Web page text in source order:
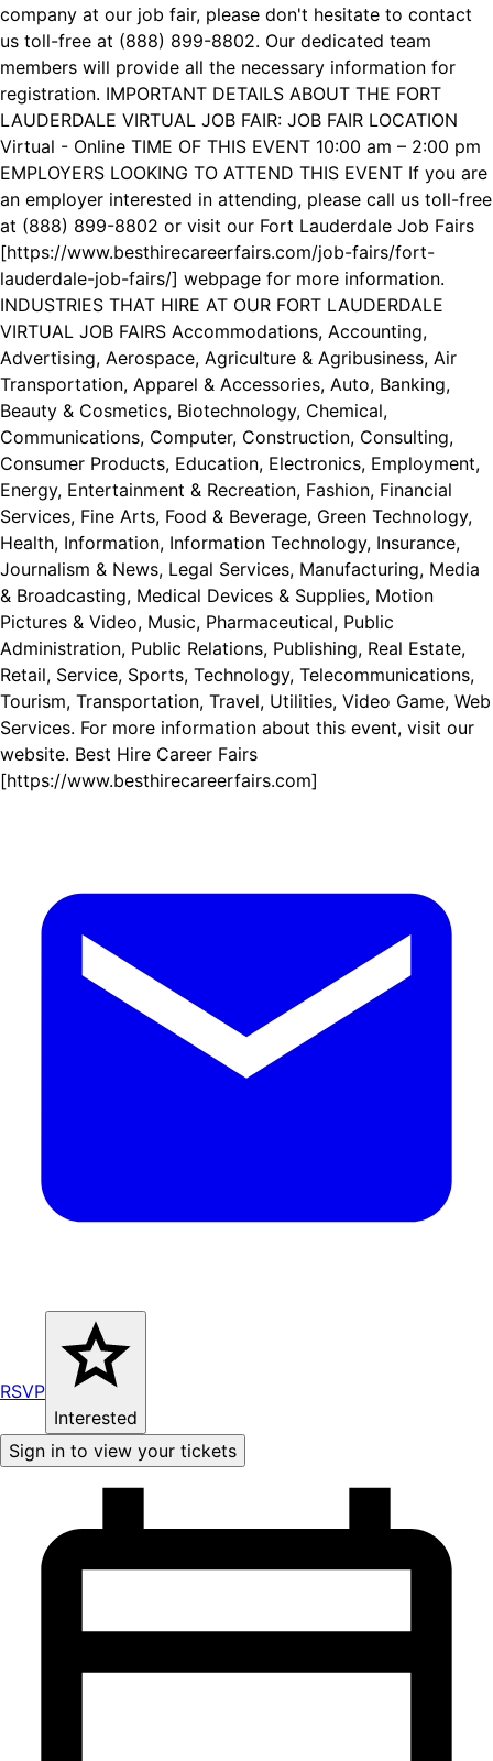
company at our job fair, please don't hesitate to contact
us toll-free at (888) 899-8802. Our dedicated team
members will provide all the necessary information for
registration. IMPORTANT DETAILS ABOUT THE FORT
LAUDERDALE VIRTUAL JOB FAIR: JOB FAIR LOCATION
Virtual - Online TIME OF THIS EVENT 10:00 am – 2:00 pm
EMPLOYERS LOOKING TO ATTEND THIS EVENT If you are
an employer interested in attending, please call us toll-free
at (888) 899-8802 or visit our Fort Lauderdale Job Fairs
[https://www.besthirecareerfairs.com/job-fairs/fort-
lauderdale-job-fairs/] webpage for more information.
INDUSTRIES THAT HIRE AT OUR FORT LAUDERDALE
VIRTUAL JOB FAIRS Accommodations, Accounting,
Advertising, Aerospace, Agriculture & Agribusiness, Air
Transportation, Apparel & Accessories, Auto, Banking,
Beauty & Cosmetics, Biotechnology, Chemical,
Communications, Computer, Construction, Consulting,
Consumer Products, Education, Electronics, Employment,
Energy, Entertainment & Recreation, Fashion, Financial
Services, Fine Arts, Food & Beverage, Green Technology,
Health, Information, Information Technology, Insurance,
Journalism & News, Legal Services, Manufacturing, Media
& Broadcasting, Medical Devices & Supplies, Motion
Pictures & Video, Music, Pharmaceutical, Public
Administration, Public Relations, Publishing, Real Estate,
Retail, Service, Sports, Technology, Telecommunications,
Tourism, Transportation, Travel, Utilities, Video Game, Web
Services. For more information about this event, visit our
website. Best Hire Career Fairs
[https://www.besthirecareerfairs.com]
RSVP
Interested
Sign in to view your tickets